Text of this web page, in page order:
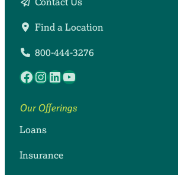
Find a Location
800-444-3276
Facebook
Instagram
LinkedIn
YouTube
Our Offerings
Loans
Insurance